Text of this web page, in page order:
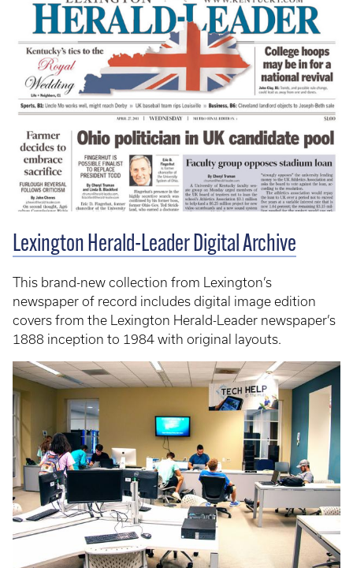
Lexington Herald-Leader Digital Archive
This brand-new collection from Lexington’s
newspaper of record includes digital image edition
covers from the Lexington Herald-Leader newspaper’s
1888 inception to 1984 with original layouts.